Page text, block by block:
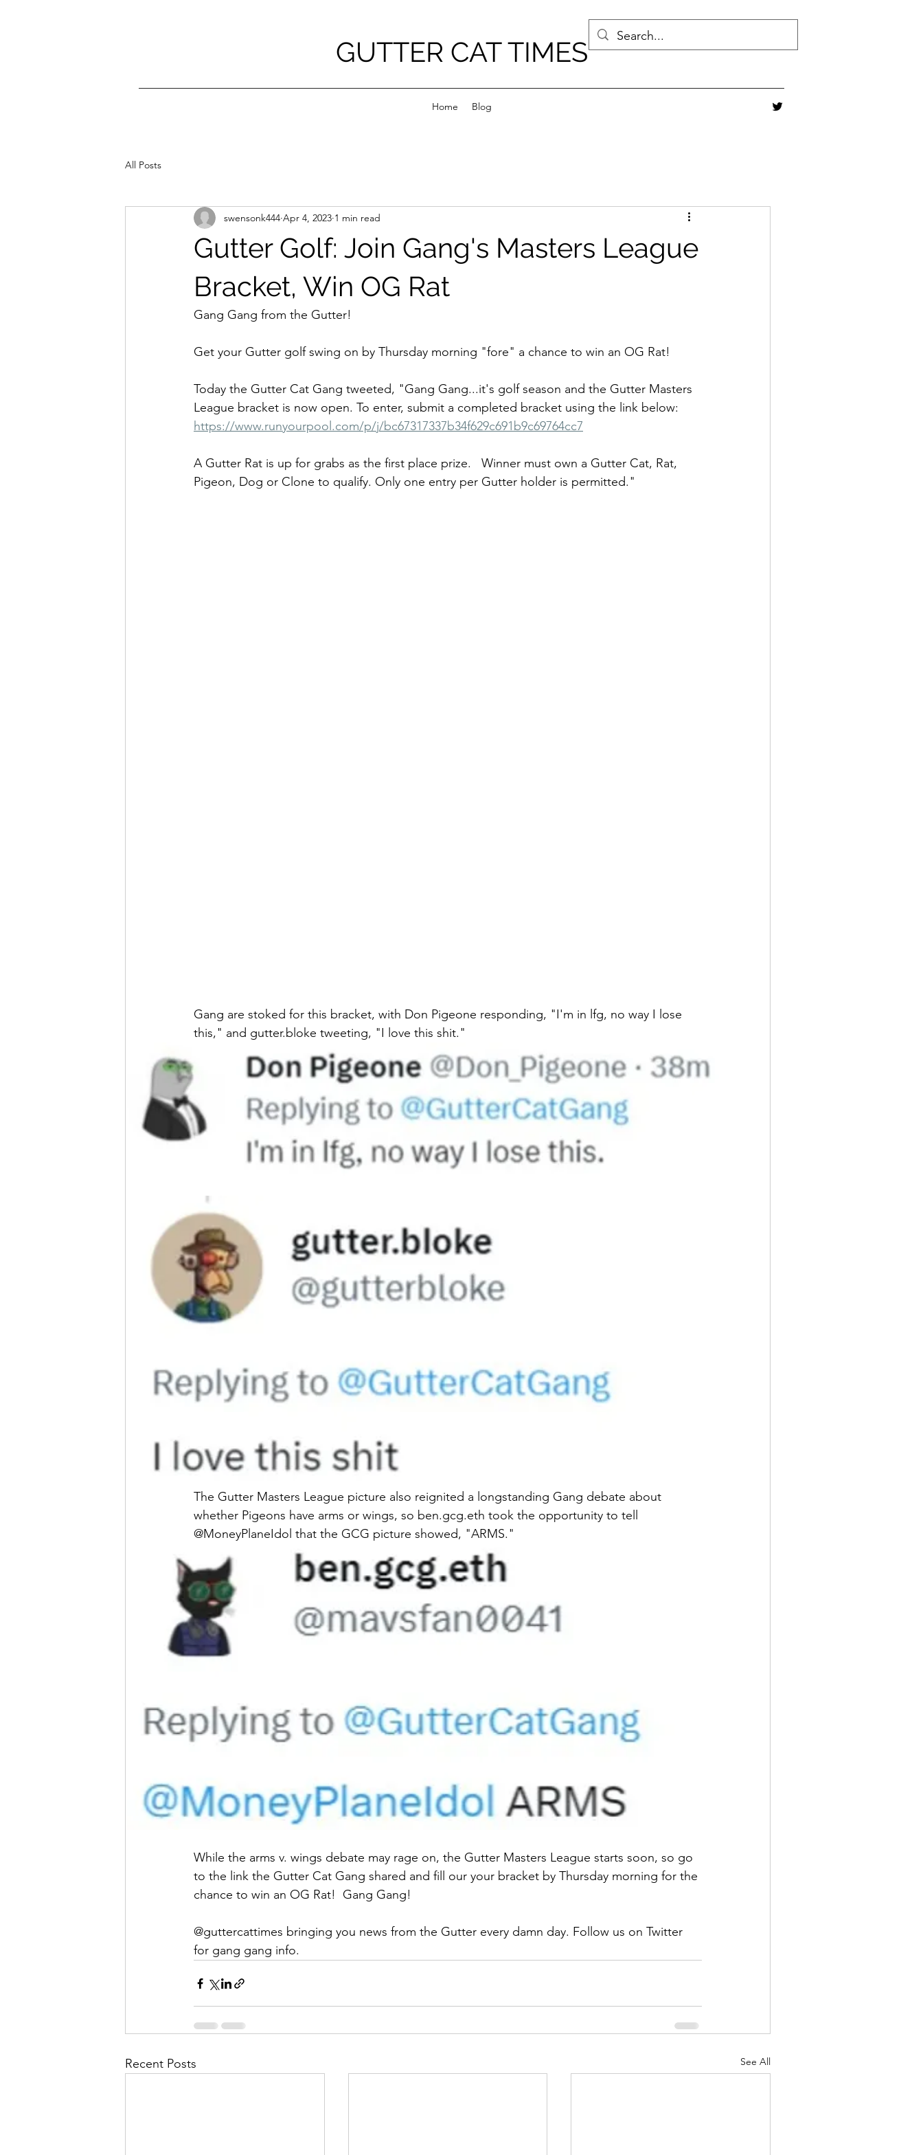
GUTTER CAT TIMES
Home Blog
All Posts
Gutter Golf: Join Gang's Masters League
Bracket, Win OG Rat
swensonk444 Apr 4, 2023 1 min read
Gang Gang from the Gutter!
Get your Gutter golf swing on by Thursday morning "fore" a chance to win an OG Rat!
Today the Gutter Cat Gang tweeted, "Gang Gang...it's golf season and the Gutter Masters
League bracket is now open. To enter, submit a completed bracket using the link below:
https://www.runyourpool.com/p/j/bc67317337b34f629c691b9c69764cc7
A Gutter Rat is up for grabs as the first place prize.   Winner must own a Gutter Cat, Rat,
Pigeon, Dog or Clone to qualify. Only one entry per Gutter holder is permitted."
Gang are stoked for this bracket, with Don Pigeone responding, "I'm in lfg, no way I lose
this," and gutter.bloke tweeting, "I love this shit."
The Gutter Masters League picture also reignited a longstanding Gang debate about
whether Pigeons have arms or wings, so ben.gcg.eth took the opportunity to tell
@MoneyPlaneIdol that the GCG picture showed, "ARMS."
While the arms v. wings debate may rage on, the Gutter Masters League starts soon, so go
to the link the Gutter Cat Gang shared and fill our your bracket by Thursday morning for the
chance to win an OG Rat!  Gang Gang!
@guttercattimes bringing you news from the Gutter every damn day. Follow us on Twitter
for gang gang info.
Recent Posts See All